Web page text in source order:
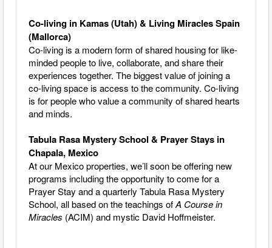
Co-living in Kamas (Utah) & Living Miracles Spain
(Mallorca)
Co-living is a modern form of shared housing for like-
minded people to live, collaborate, and share their
experiences together. The biggest value of joining a
co-living space is access to the community. Co-living
is for people who value a community of shared hearts
and minds.
Tabula Rasa Mystery School & Prayer Stays in
Chapala, Mexico
At our Mexico properties, we’ll soon be offering new
programs including the opportunity to come for a
Prayer Stay and a quarterly Tabula Rasa Mystery
School, all based on the teachings ofA Course in
Miracles (ACIM) and mystic David Hoffmeister.